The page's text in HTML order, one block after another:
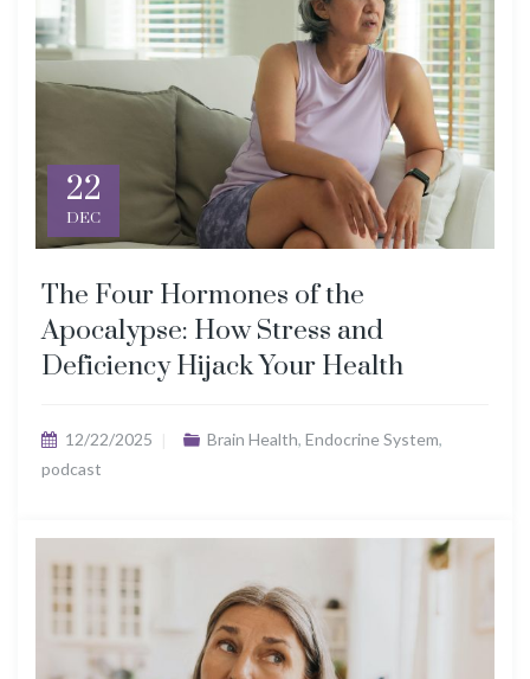
22
DEC
The Four Hormones of the
Apocalypse: How Stress and
Deficiency Hijack Your Health
12/22/2025 Brain Health, Endocrine System,
podcast